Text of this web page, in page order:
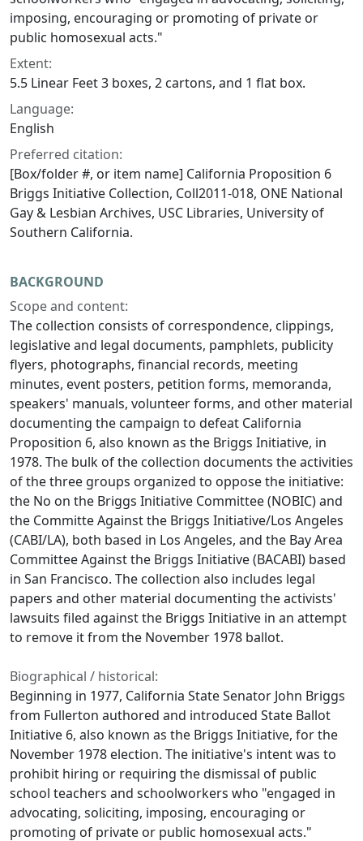
imposing, encouraging or promoting of private or
public homosexual acts."
Extent:
5.5 Linear Feet 3 boxes, 2 cartons, and 1 flat box.
Language:
English
Preferred citation:
[Box/folder #, or item name] California Proposition 6
Briggs Initiative Collection, Coll2011-018, ONE National
Gay & Lesbian Archives, USC Libraries, University of
Southern California.
BACKGROUND
Scope and content:
The collection consists of correspondence, clippings,
legislative and legal documents, pamphlets, publicity
flyers, photographs, financial records, meeting
minutes, event posters, petition forms, memoranda,
speakers' manuals, volunteer forms, and other material
documenting the campaign to defeat California
Proposition 6, also known as the Briggs Initiative, in
1978. The bulk of the collection documents the activities
of the three groups organized to oppose the initiative:
the No on the Briggs Initiative Committee (NOBIC) and
the Committe Against the Briggs Initiative/Los Angeles
(CABI/LA), both based in Los Angeles, and the Bay Area
Committee Against the Briggs Initiative (BACABI) based
in San Francisco. The collection also includes legal
papers and other material documenting the activists'
lawsuits filed against the Briggs Initiative in an attempt
to remove it from the November 1978 ballot.
Biographical / historical:
Beginning in 1977, California State Senator John Briggs
from Fullerton authored and introduced State Ballot
Initiative 6, also known as the Briggs Initiative, for the
November 1978 election. The initiative's intent was to
prohibit hiring or requiring the dismissal of public
school teachers and schoolworkers who "engaged in
advocating, soliciting, imposing, encouraging or
promoting of private or public homosexual acts."